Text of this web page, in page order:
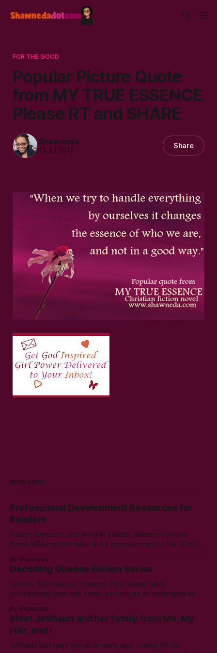
FOR THE GOOD
Popular Picture Quote
from MY TRUE ESSENCE
Please RT and SHARE
Shawneda
13 Jul 2012 Share
READ MORE
Professional Development Resources for
Readers
Prayer, research, and living in Atlanta, where everyone
threw MBAs on the table like a business card in the 2010s,
Communication. Zero regrets then, -1k regrets now! A post
came across my LinkedIn feed about two years ago,
By Shawneda
Decoding Queens Fiction Series
Justice. Technology. Synergy. Nya Scales fell in
professional love with cyber security as an undergrad at
communication led to tumbling down the programming
rabbit’s hole during her internship the summer of her junior
year. A double bachelor’s in cyber security
By Shawneda
Meet JeShaun and her family from Me, My
Hair, and I
JeShaun lost her mom at an early age. Caring for her